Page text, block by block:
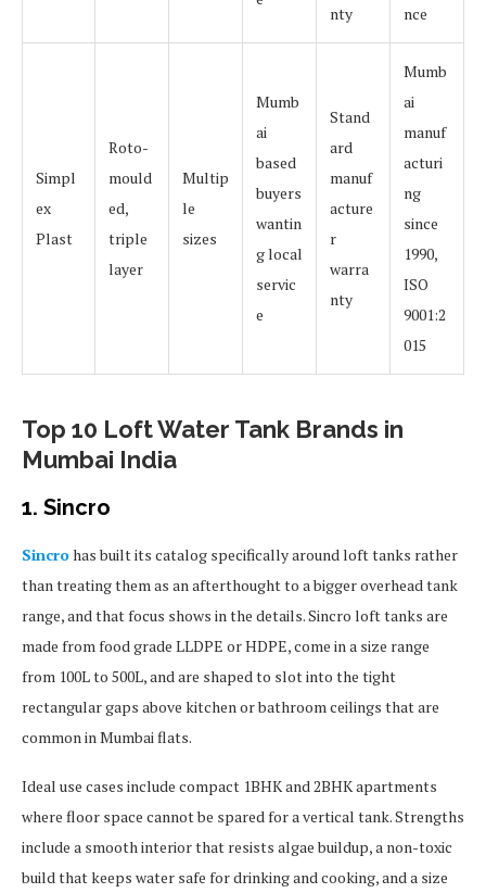
nty nce
Simpl
ex
Plast
Roto-
mould
ed,
triple
layer
Multip
le
sizes
Mumb
ai
based
buyers
wantin
g local
servic
e
Stand
ard
manuf
acture
r
warra
nty
Mumb
ai
manuf
acturi
ng
since
1990,
ISO
9001:2
015
Top 10 Loft Water Tank Brands in
Mumbai India
1. Sincro
Sincrohas built its catalog specifically around loft tanks rather
than treating them as an afterthought to a bigger overhead tank
range, and that focus shows in the details. Sincro loft tanks are
made from food grade LLDPE or HDPE, come in a size range
from 100L to 500L, and are shaped to slot into the tight
rectangular gaps above kitchen or bathroom ceilings that are
common in Mumbai flats.
Ideal use cases include compact 1BHK and 2BHK apartments
where floor space cannot be spared for a vertical tank. Strengths
include a smooth interior that resists algae buildup, a non-toxic
build that keeps water safe for drinking and cooking, and a size